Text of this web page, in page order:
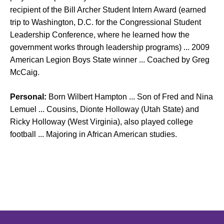
recipient of the Bill Archer Student Intern Award (earned
trip to Washington, D.C. for the Congressional Student
Leadership Conference, where he learned how the
government works through leadership programs) ... 2009
American Legion Boys State winner ... Coached by Greg
McCaig.
Personal: Born Wilbert Hampton ... Son of Fred and Nina
Lemuel ... Cousins, Dionte Holloway (Utah State) and
Ricky Holloway (West Virginia), also played college
football ... Majoring in African American studies.